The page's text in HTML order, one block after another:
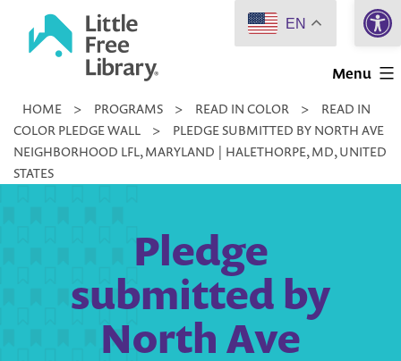
Little
Library
Menu
HOME > PROGRAMS > READ IN COLOR >
READ IN
COLOR PLEDGE WALL
>
PLEDGE SUBMITTED BY NORTH AVE
NEIGHBORHOOD LFL, MARYLAND | HALETHORPE, MD, UNITED
STATES
Pledge
submitted by
North Ave
EN